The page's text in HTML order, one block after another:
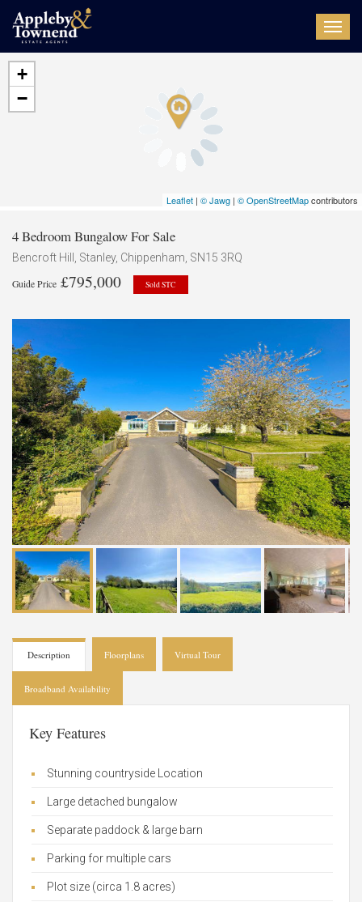
+
−
Leaflet | © Jawg | © OpenStreetMapcontributors
4 Bedroom Bungalow For Sale
Bencroft Hill, Stanley, Chippenham, SN15 3RQ
Guide Price £795,000 Sold STC
Description Floorplans Virtual Tour
Broadband Availability
Key Features
Stunning countryside Location
Large detached bungalow
Separate paddock & large barn
Parking for multiple cars
Plot size (circa 1.8 acres)